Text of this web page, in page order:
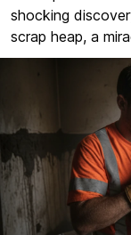
shocking
scrap heap, a